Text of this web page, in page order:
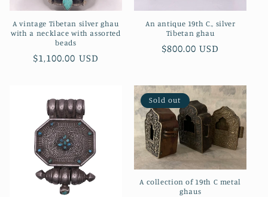
A vintage Tibetan silver ghau
with a necklace with assorted
beads
Regular
$1,100.00 USD
An antique 19th C., silver
Tibetan ghau
Regular
$800.00 USD
Sold out
A collection of 19th C metal
ghaus